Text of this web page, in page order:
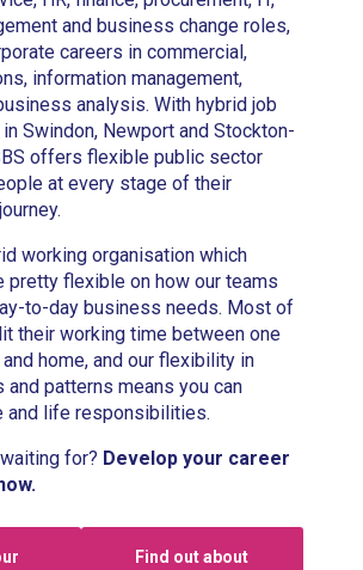
and business change roles,
careers in commercial,
information management,
analysis. With hybrid job
Swindon, Newport and Stockton-
offers flexible public sector
at every stage of their
working organisation which
pretty flexible on how our teams
to-day business needs. Most of
their working time between one
home, and our flexibility in
and patterns means you can
and life responsibilities.
for? Develop your career
Find out about